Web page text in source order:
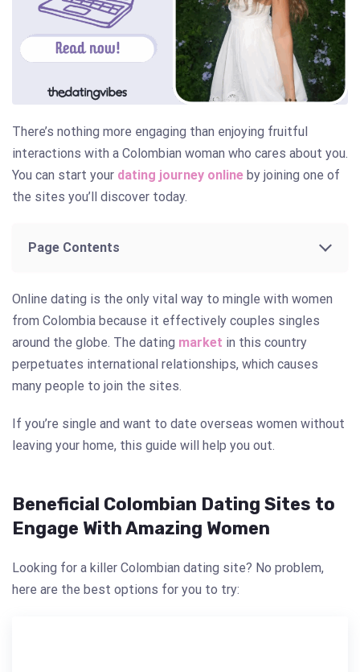
There’s nothing more engaging than enjoying fruitful
interactions with a Colombian woman who cares about you.
You can start your dating journey online by joining one of
the sites you’ll discover today.
Page Contents
Online dating is the only vital way to mingle with women
from Colombia because it effectively couples singles
around the globe. The dating market in this country
perpetuates international relationships, which causes
many people to join the sites.
If you’re single and want to date overseas women without
leaving your home, this guide will help you out.
Beneficial Colombian Dating Sites to
Engage With Amazing Women
Looking for a killer Colombian dating site? No problem,
here are the best options for you to try: